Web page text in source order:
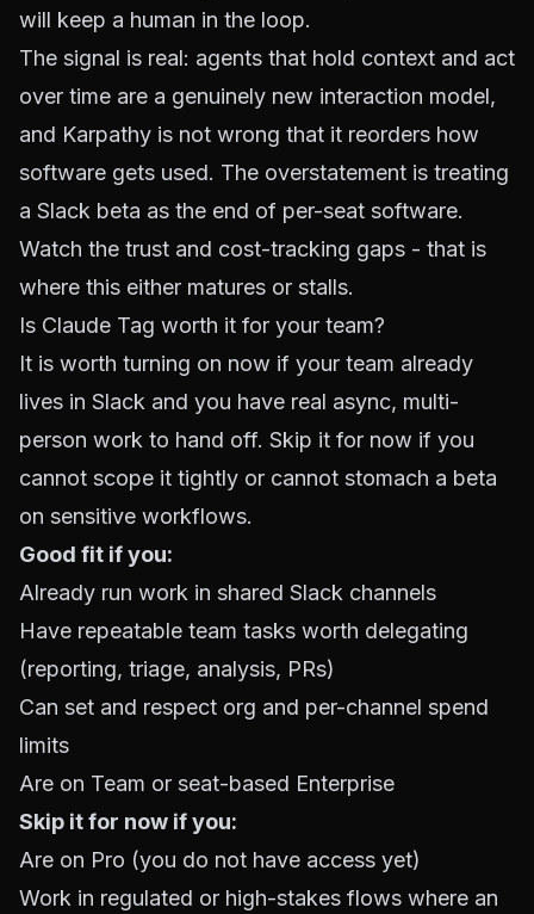
will keep a human in the loop.
The signal is real: agents that hold context and act
over time are a genuinely new interaction model,
and Karpathy is not wrong that it reorders how
software gets used. The overstatement is treating
a Slack beta as the end of per-seat software.
Watch the trust and cost-tracking gaps - that is
where this either matures or stalls.
Is Claude Tag worth it for your team?
It is worth turning on now if your team already
lives in Slack and you have real async, multi-
person work to hand off. Skip it for now if you
cannot scope it tightly or cannot stomach a beta
on sensitive workflows.
Good fit if you:
Already run work in shared Slack channels
Have repeatable team tasks worth delegating
(reporting, triage, analysis, PRs)
Can set and respect org and per-channel spend
limits
Are on Team or seat-based Enterprise
Skip it for now if you:
Are on Pro (you do not have access yet)
Work in regulated or high-stakes flows where an